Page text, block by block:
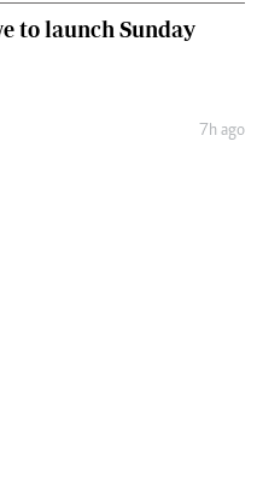
to launch Sunday
7h ago